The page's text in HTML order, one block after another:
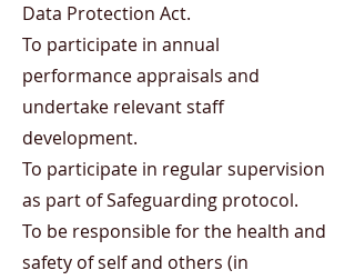
Data Protection Act.
To participate in annual
performance appraisals and
undertake relevant staff
development.
To participate in regular supervision
as part of Safeguarding protocol.
To be responsible for the health and
safety of self and others (in